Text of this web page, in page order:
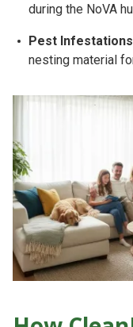
during the NoVA
Pest
nesting material